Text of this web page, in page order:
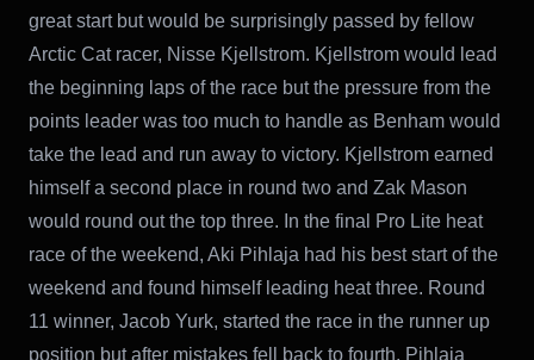
great start but would be surprisingly passed by fellow
Arctic Cat racer, Nisse Kjellstrom. Kjellstrom would lead
the beginning laps of the race but the pressure from the
points leader was too much to handle as Benham would
take the lead and run away to victory. Kjellstrom earned
himself a second place in round two and Zak Mason
would round out the top three. In the final Pro Lite heat
race of the weekend, Aki Pihlaja had his best start of the
weekend and found himself leading heat three. Round
11 winner, Jacob Yurk, started the race in the runner up
position but after mistakes fell back to fourth. Pihlaja